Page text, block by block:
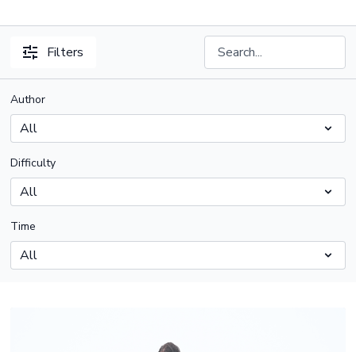
Filters
Author
Difficulty
Time